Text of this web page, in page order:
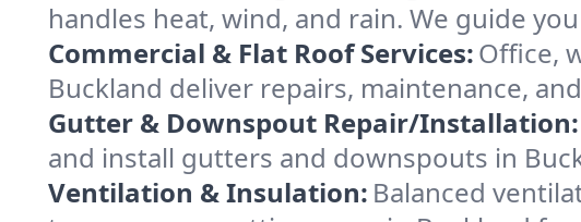
handles heat, wind, and rain. We guide
Commercial & Flat Roof Services:Office,
Buckland deliver repairs, maintenance,
Gutter & Downspout Repair/Installation:
and install gutters and downspouts in
Ventilation & Insulation: Balanced